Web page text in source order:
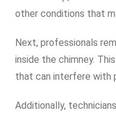
other conditions that
Next, professionals
inside the chimney.
that can interfere with
Additionally,